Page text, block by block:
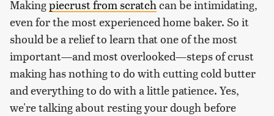
Makingpiecrust from scratchcan be intimidating,
even for the most experienced home baker. So it
should be a relief to learn that one of the most
important—and most overlooked—steps of crust
making has nothing to do with cutting cold butter
and everything to do with a little patience. Yes,
we're talking about resting your dough before